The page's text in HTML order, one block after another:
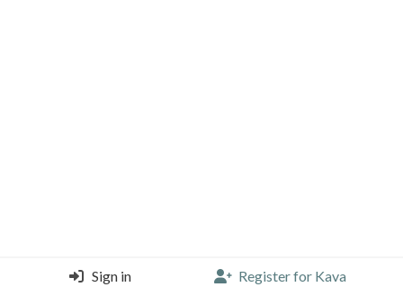
Sign in Register for Kava